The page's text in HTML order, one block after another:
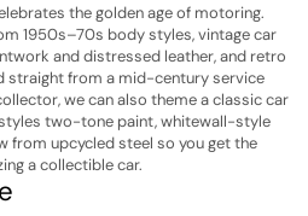
the golden age of motoring.
1950s–70s body styles, vintage car
and distressed leather, and retro
straight from a mid-century service
we can also theme a classic car
two-tone paint, whitewall-style
from upcycled steel so you get the
a collectible car.